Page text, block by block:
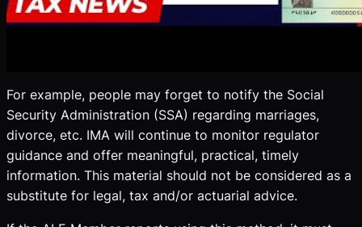
For example, people may forget to notify the Social
Security Administration (SSA) regarding marriages,
divorce, etc. IMA will continue to monitor regulator
guidance and offer meaningful, practical, timely
information. This material should not be considered as a
substitute for legal, tax and/or actuarial advice.